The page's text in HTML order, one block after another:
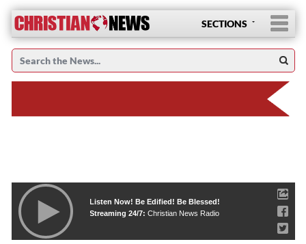
SECTIONS
Listen Now! Be Edified! Be Blessed!
Streaming 24/7:Christian News Radio